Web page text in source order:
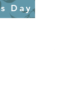
Day